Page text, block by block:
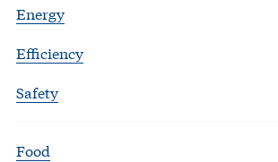
Energy
Efficiency
Safety
Food